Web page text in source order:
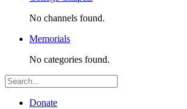
No channels found.
Memorials
No categories found.
Donate